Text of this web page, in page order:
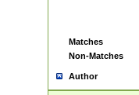
Matches
Non-Matches
Author